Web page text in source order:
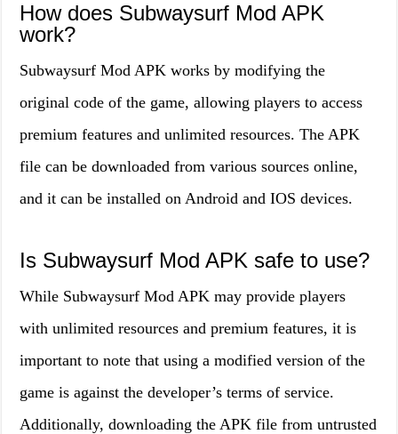
How does Subwaysurf Mod APK
work?
Subwaysurf Mod APK works by modifying the
original code of the game, allowing players to access
premium features and unlimited resources. The APK
file can be downloaded from various sources online,
and it can be installed on Android and IOS devices.
Is Subwaysurf Mod APK safe to use?
While Subwaysurf Mod APK may provide players
with unlimited resources and premium features, it is
important to note that using a modified version of the
game is against the developer’s terms of service.
Additionally, downloading the APK file from untrusted